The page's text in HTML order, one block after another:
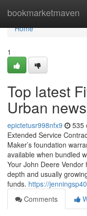
bookmarketmaven
Home
Home
1
Top latest
Urban news
epictetusr998nfx9 535
Extended Service
Maker’s foundation
available when bundled
Your John Deere
depth and usually
funds. https://
Comments